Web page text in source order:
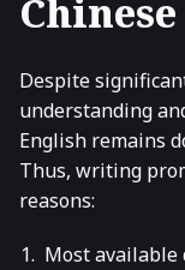
Despite
understanding
English remains
Thus, writing
reasons:
Most available